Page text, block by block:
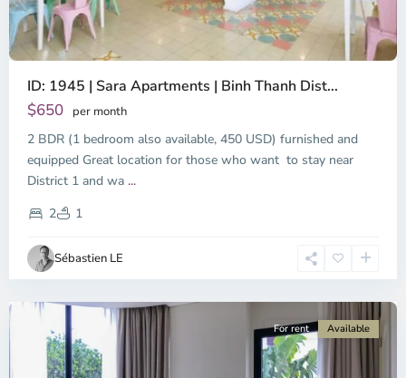
ID: 1945 | Sara Apartments | Binh Thanh Dist...
$650 per month
2 BDR (1 bedroom also available, 450 USD) furnished and
equipped Great location for those who want to stay near
District 1 and wa ...
2
1
Sébastien LE
Binh
District,
Chi
Minh
For rent Available